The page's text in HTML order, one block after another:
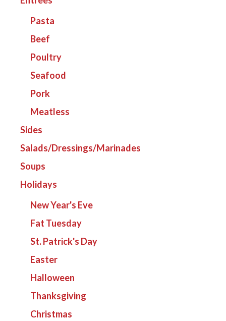
Pasta
Beef
Poultry
Seafood
Pork
Meatless
Sides
Salads/Dressings/Marinades
Soups
Holidays
New Year's Eve
Fat Tuesday
St. Patrick's Day
Easter
Halloween
Thanksgiving
Christmas